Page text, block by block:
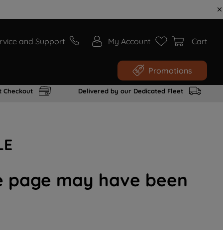
and Support My Account Cart
Promotions
Checkout Delivered by our Dedicated Fleet
may have been